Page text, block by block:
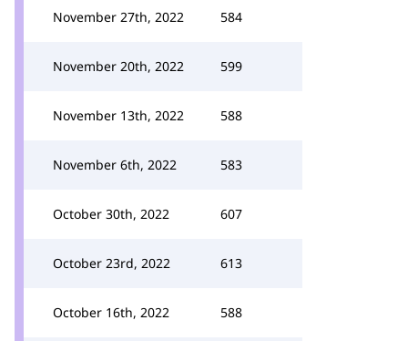
November 27th, 2022 584
November 20th, 2022 599
November 13th, 2022 588
November 6th, 2022 583
October 30th, 2022 607
October 23rd, 2022 613
October 16th, 2022 588